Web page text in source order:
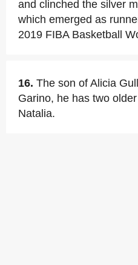
and clinched the silver
which emerged as
2019 FIBA Basketball
16. The son of Alicia
Garino, he has two
Natalia.